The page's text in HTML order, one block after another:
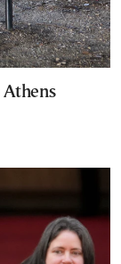
Athens